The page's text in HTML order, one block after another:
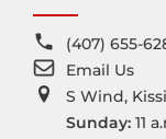
(407) 655-
Email Us
S Wind,
Sunday: 11